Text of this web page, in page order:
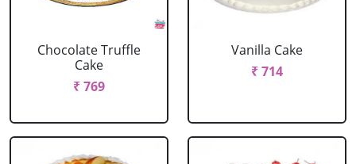
Chocolate Truffle
Cake
₹ 769
Vanilla Cake
₹ 714